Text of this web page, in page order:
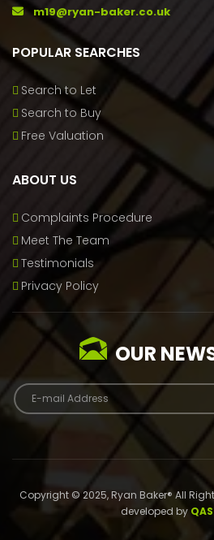
m19@ryan-baker.co.uk
POPULAR SEARCHES
Search to Let
Search to Buy
Free Valuation
ABOUT US
Complaints Procedure
Meet The Team
Testimonials
Privacy Policy
OUR
Copyright © 2025, Ryan Baker® All
developed by